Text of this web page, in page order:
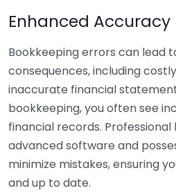
Enhanced Accuracy
Bookkeeping errors can lead
consequences, including
inaccurate financial
bookkeeping, you often see
financial records.
advanced software and
minimize mistakes, ensuring
and up to date.